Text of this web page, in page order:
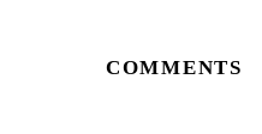
COMMENTS